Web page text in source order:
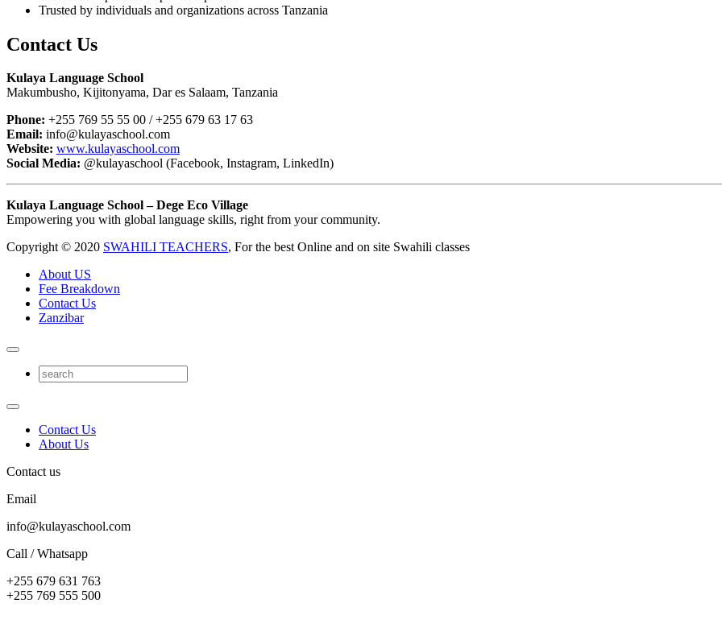
Trusted by individuals and organizations across Tanzania
Contact Us
Kulaya Language School
Makumbusho, Kijitonyama, Dar es Salaam, Tanzania
Phone: +255 769 55 55 00 / +255 679 63 17 63
Email: info@kulayaschool.com
Website: www.kulayaschool.com
Social Media: @kulayaschool (Facebook, Instagram, LinkedIn)
Kulaya Language School – Dege Eco Village
Empowering you with global language skills, right from your community.
Copyright © 2020 SWAHILI TEACHERS, For the best Online and on site Swahili classes
About US
Fee Breakdown
Contact Us
Zanzibar
Contact Us
About Us
Contact us
Email
info@kulayaschool.com
Call / Whatsapp
+255 679 631 763
+255 769 555 500